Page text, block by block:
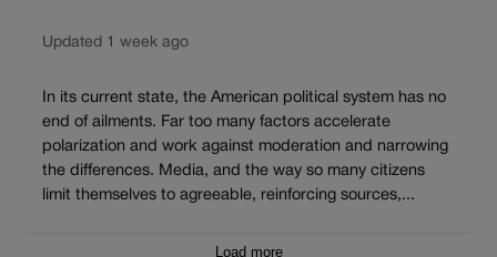
Updated 1 week ago
In its current state, the American political system has no
end of ailments. Far too many factors accelerate
polarization and work against moderation and narrowing
the differences. Media, and the way so many citizens
limit themselves to agreeable, reinforcing sources,...
Load more